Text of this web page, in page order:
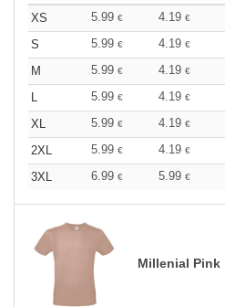
XS 5.99 € 4.19 €
S
5.99 € 4.19 €
M
5.99 € 4.19 €
L
5.99 € 4.19 €
XL
5.99 € 4.19 €
2XL
5.99 € 4.19 €
3XL
6.99 € 5.99 €
Millenial Pink